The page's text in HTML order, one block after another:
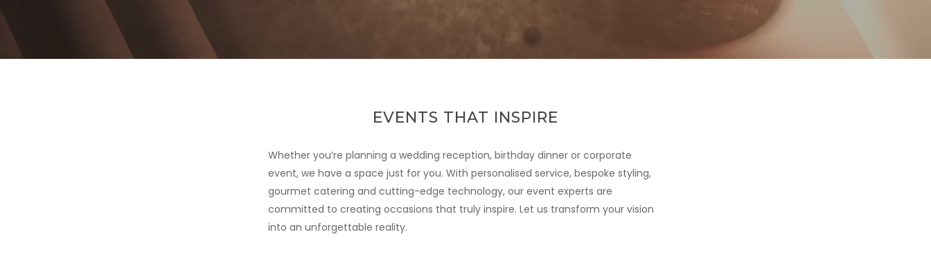
EVENTS THAT INSPIRE
Whether you’re planning a wedding reception, birthday dinner or corporate
event, we have a space just for you. With personalised service, bespoke styling,
gourmet catering and cutting-edge technology, our event experts are
committed to creating occasions that truly inspire. Let us transform your vision
into an unforgettable reality.